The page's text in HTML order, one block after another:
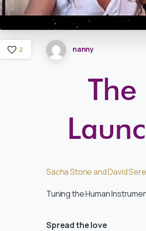
2 nanny
Sacha Stone and David
Tuning the Human
Spread the love